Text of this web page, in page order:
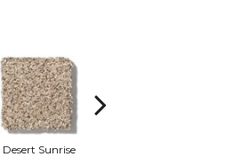
Desert Sunrise